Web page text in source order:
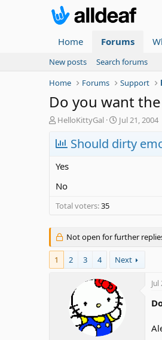
Home Forums
New posts
Search forums
Home
Forums Support
Do you want
T
r
e
a
d
s
a
r
e
r
HelloKittyGal
S
a
r
Jul 21, 2004
Should dirty
Yes
No
Total voters 35
Not open for further
1 2 3 4 Next